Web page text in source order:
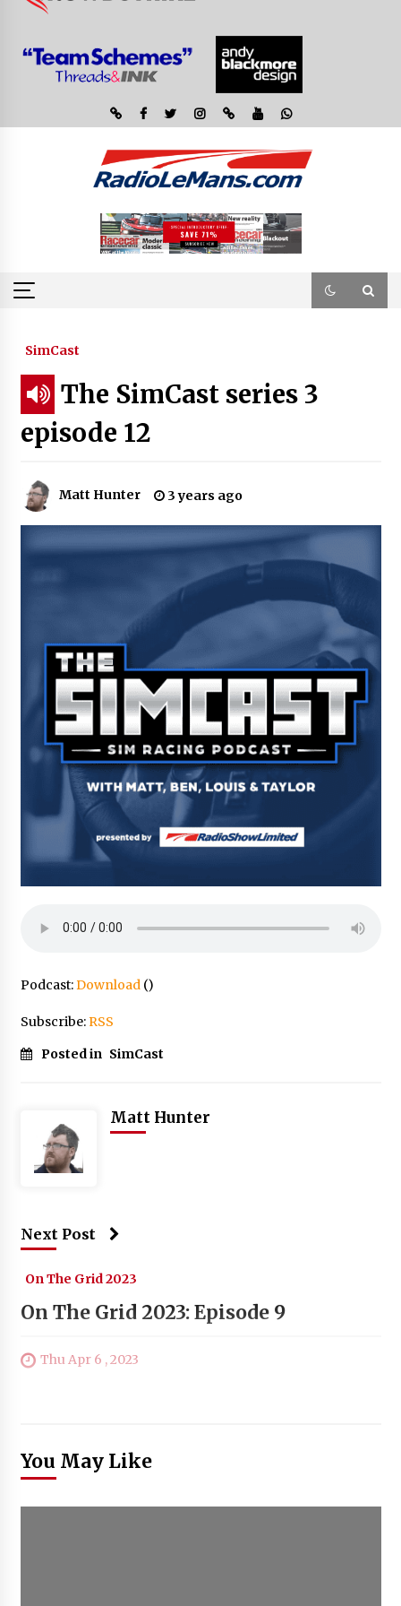
SimCast
The SimCast series 3
episode 12
Matt Hunter 3 years ago
Podcast:Download()
Subscribe:RSS
Posted in SimCast
Matt Hunter
Next Post
On The Grid 2023
On The Grid 2023: Episode 9
Thu Apr 6 , 2023
You May Like